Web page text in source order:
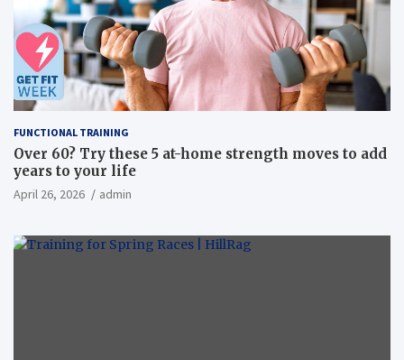
FUNCTIONAL TRAINING
Over 60? Try these 5 at-home strength moves to add
years to your life
April 26, 2026 admin